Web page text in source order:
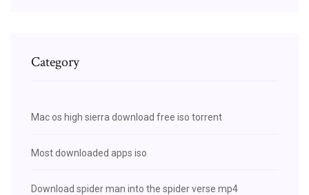
Category
Mac os high sierra download free iso torrent
Most downloaded apps iso
Download spider man into the spider verse mp4